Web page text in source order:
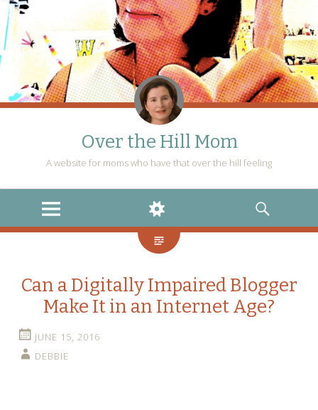
Over the Hill Mom
A website for moms who have that over the hill feeling
MENU
WIDGETS
SEARCH
Can a Digitally Impaired Blogger
Make It in an Internet Age?
JUNE 15, 2016
DEBBIE